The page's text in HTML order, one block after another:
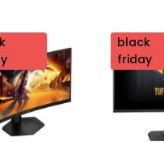
nov
o
black
friday